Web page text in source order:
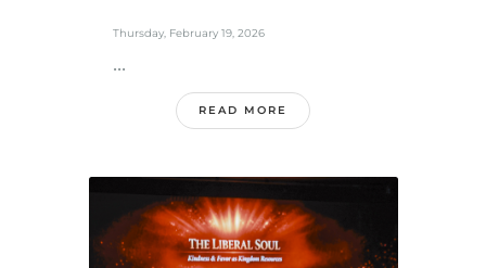
Thursday, February 19, 2026
...
READ MORE